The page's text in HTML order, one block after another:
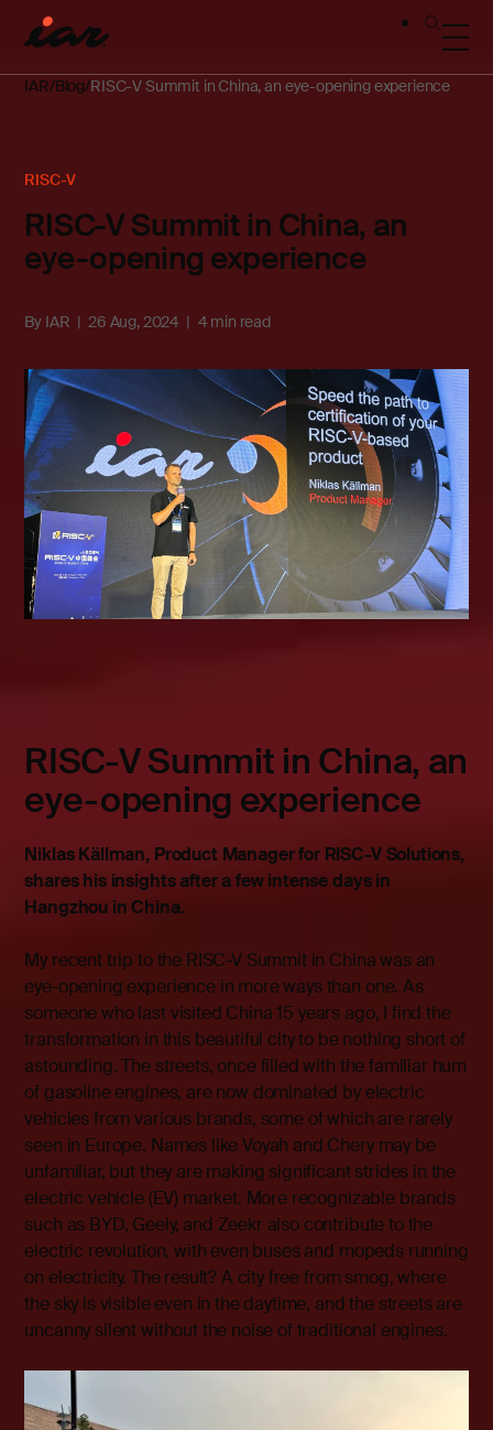
IAR Blog RISC-V Summit in China, an eye-opening experience
RISC-V
RISC-V Summit in China, an
eye-opening experience
By IAR 26 Aug, 2024 4 min read
RISC-V Summit in China, an
eye-opening experience
Niklas Källman, Product Manager for RISC-V Solutions,
shares his insights after a few intense days in
Hangzhou in China.
My recent trip to the RISC-V Summit in China was an
eye-opening experience in more ways than one. As
someone who last visited China 15 years ago, I find the
transformation in this beautiful city to be nothing short of
astounding. The streets, once filled with the familiar hum
of gasoline engines, are now dominated by electric
vehicles from various brands, some of which are rarely
seen in Europe. Names like Voyah and Chery may be
unfamiliar, but they are making significant strides in the
electric vehicle (EV) market. More recognizable brands
such as BYD, Geely, and Zeekr also contribute to the
electric revolution, with even buses and mopeds running
on electricity. The result? A city free from smog, where
the sky is visible even in the daytime, and the streets are
uncanny silent without the noise of traditional engines.